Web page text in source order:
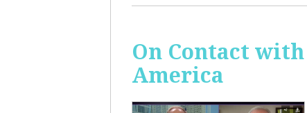
On Contact
America